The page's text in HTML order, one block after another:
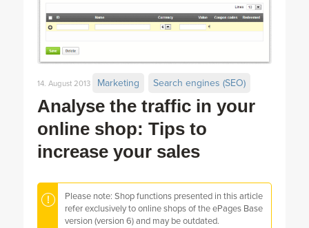
Analyse the traffic in your
online shop: Tips to
increase your sales
14. August 2013 Marketing Search engines (SEO)
Please note: Shop functions presented in this article
refer exclusively to online shops of the ePages Base
version (version 6) and may be outdated.